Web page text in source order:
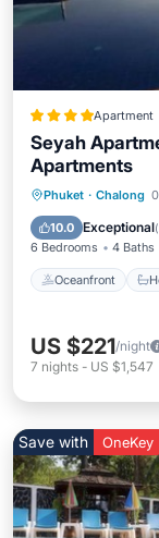
Apartment
Seyah
Apartments
Phuket · Chalong
10.0 Exceptional(
6 Bedrooms 4 Baths
Oceanfront
Pool
US $221/night
7 nights - US $1,547
Save with OneKey